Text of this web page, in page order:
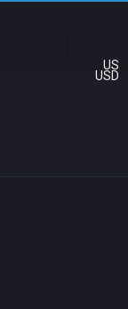
US
USD